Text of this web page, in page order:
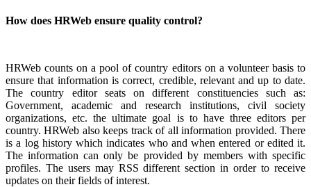
How does HRWeb ensure quality control?
HRWeb counts on a pool of country editors on a volunteer basis to
ensure that information is correct, credible, relevant and up to date.
The country editor seats on different constituencies such as:
Government, academic and research institutions, civil society
organizations, etc. the ultimate goal is to have three editors per
country. HRWeb also keeps track of all information provided. There
is a log history which indicates who and when entered or edited it.
The information can only be provided by members with specific
profiles. The users may RSS different section in order to receive
updates on their fields of interest.